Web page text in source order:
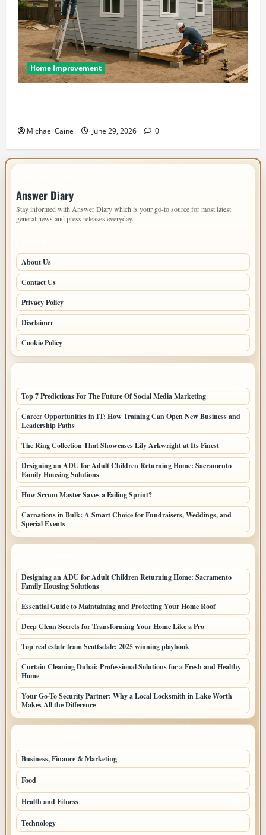
Home Improvement
Michael Caine June 29, 2026 0
Answer Diary
Stay informed with Answer Diary which is your go-to source for most latest
general news and press releases everyday.
About Us
Contact Us
Privacy Policy
Disclaimer
Cookie Policy
Top 7 Predictions For The Future Of Social Media Marketing
Career Opportunities in IT: How Training Can Open New Business and
Leadership Paths
The Ring Collection That Showcases Lily Arkwright at Its Finest
Designing an ADU for Adult Children Returning Home: Sacramento
Family Housing Solutions
How Scrum Master Saves a Failing Sprint?
Carnations in Bulk: A Smart Choice for Fundraisers, Weddings, and
Special Events
Designing an ADU for Adult Children Returning Home: Sacramento
Family Housing Solutions
Essential Guide to Maintaining and Protecting Your Home Roof
Deep Clean Secrets for Transforming Your Home Like a Pro
Top real estate team Scottsdale: 2025 winning playbook
Curtain Cleaning Dubai: Professional Solutions for a Fresh and Healthy
Home
Your Go-To Security Partner: Why a Local Locksmith in Lake Worth
Makes All the Difference
Business, Finance & Marketing
Food
Health and Fitness
Technology